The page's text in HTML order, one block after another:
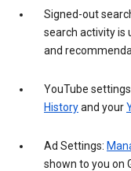
Signed-out
search activity is
and
YouTube
Historyand your
Ad Settings:
shown to you on